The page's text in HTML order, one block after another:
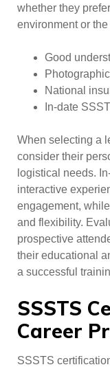
whether they
environment or
Good
National
In-date
When selecting a
consider their
logistical needs.
interactive
engagement,
and flexibility.
prospective
their educational
a successful
SSSTS
Career
SSSTS